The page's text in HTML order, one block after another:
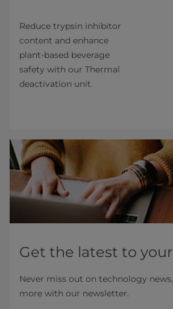
Reduce trypsin inhibitor
content and enhance
plant-based beverage
safety with our Thermal
deactivation unit.
Get the latest to
Never miss out on technology
more with our newsletter.